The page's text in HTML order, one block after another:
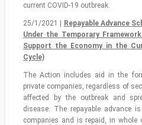
current COVID-19 outbreak.
25/1/2021 | Repayable Advance
Under the Temporary
Support the Economy in the
Cycle)
The Action includes aid in the
private companies, regardless of
affected by the outbreak and
disease. The repayable
companies and is repaid, in whole